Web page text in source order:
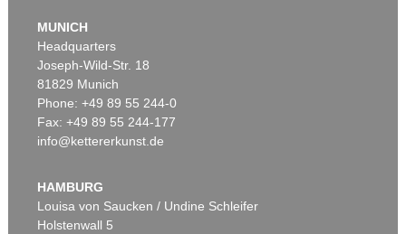
Auction 305 - Lot 18
Sold:€ 13,090 / $ 15,053
MUNICH
Headquarters
Joseph-Wild-Str. 18
81829 Munich
Phone: +49 89 55 244-0
Fax: +49 89 55 244-177
info@kettererkunst.de
HAMBURG
Louisa von Saucken / Undine Schleifer
Holstenwall 5